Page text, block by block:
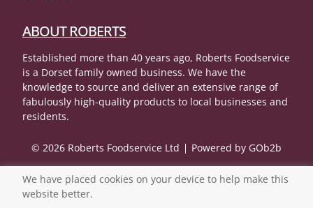
ABOUT ROBERTS
Established more than 40 years ago, Roberts Foodservice
is a Dorset family owned business. We have the
knowledge to source and deliver an extensive range of
fabulously high-quality products to local businesses and
residents.
© 2026 Roberts Foodservice Ltd Powered by GOb2b
We have placed cookies on your device to help make this
website better.